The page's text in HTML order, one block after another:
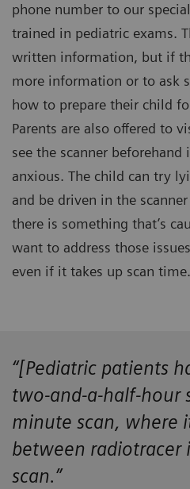
phone number to our
trained in pediatric exams.
written information, but if
more information or to ask
how to prepare their child
Parents are also offered to
see the scanner
anxious. The child can try
and be driven in the
there is something that’s
want to address those
even if it takes up scan
“[Pediatric patients
two-and-a-half-hour
minute scan, where
between radiotracer
scan.”